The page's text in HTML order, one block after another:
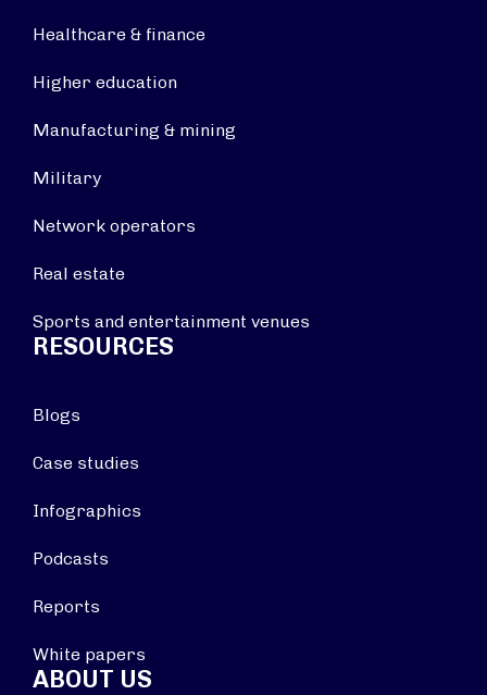
Healthcare & finance
Higher education
Manufacturing & mining
Military
Network operators
Real estate
Sports and entertainment venues
RESOURCES
Blogs
Case studies
Infographics
Podcasts
Reports
White papers
ABOUT US